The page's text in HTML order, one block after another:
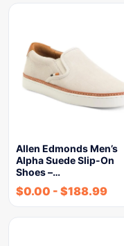
Allen Edmonds Men’s
Alpha Suede Slip-On
Shoes –…
$0.00 - $188.99